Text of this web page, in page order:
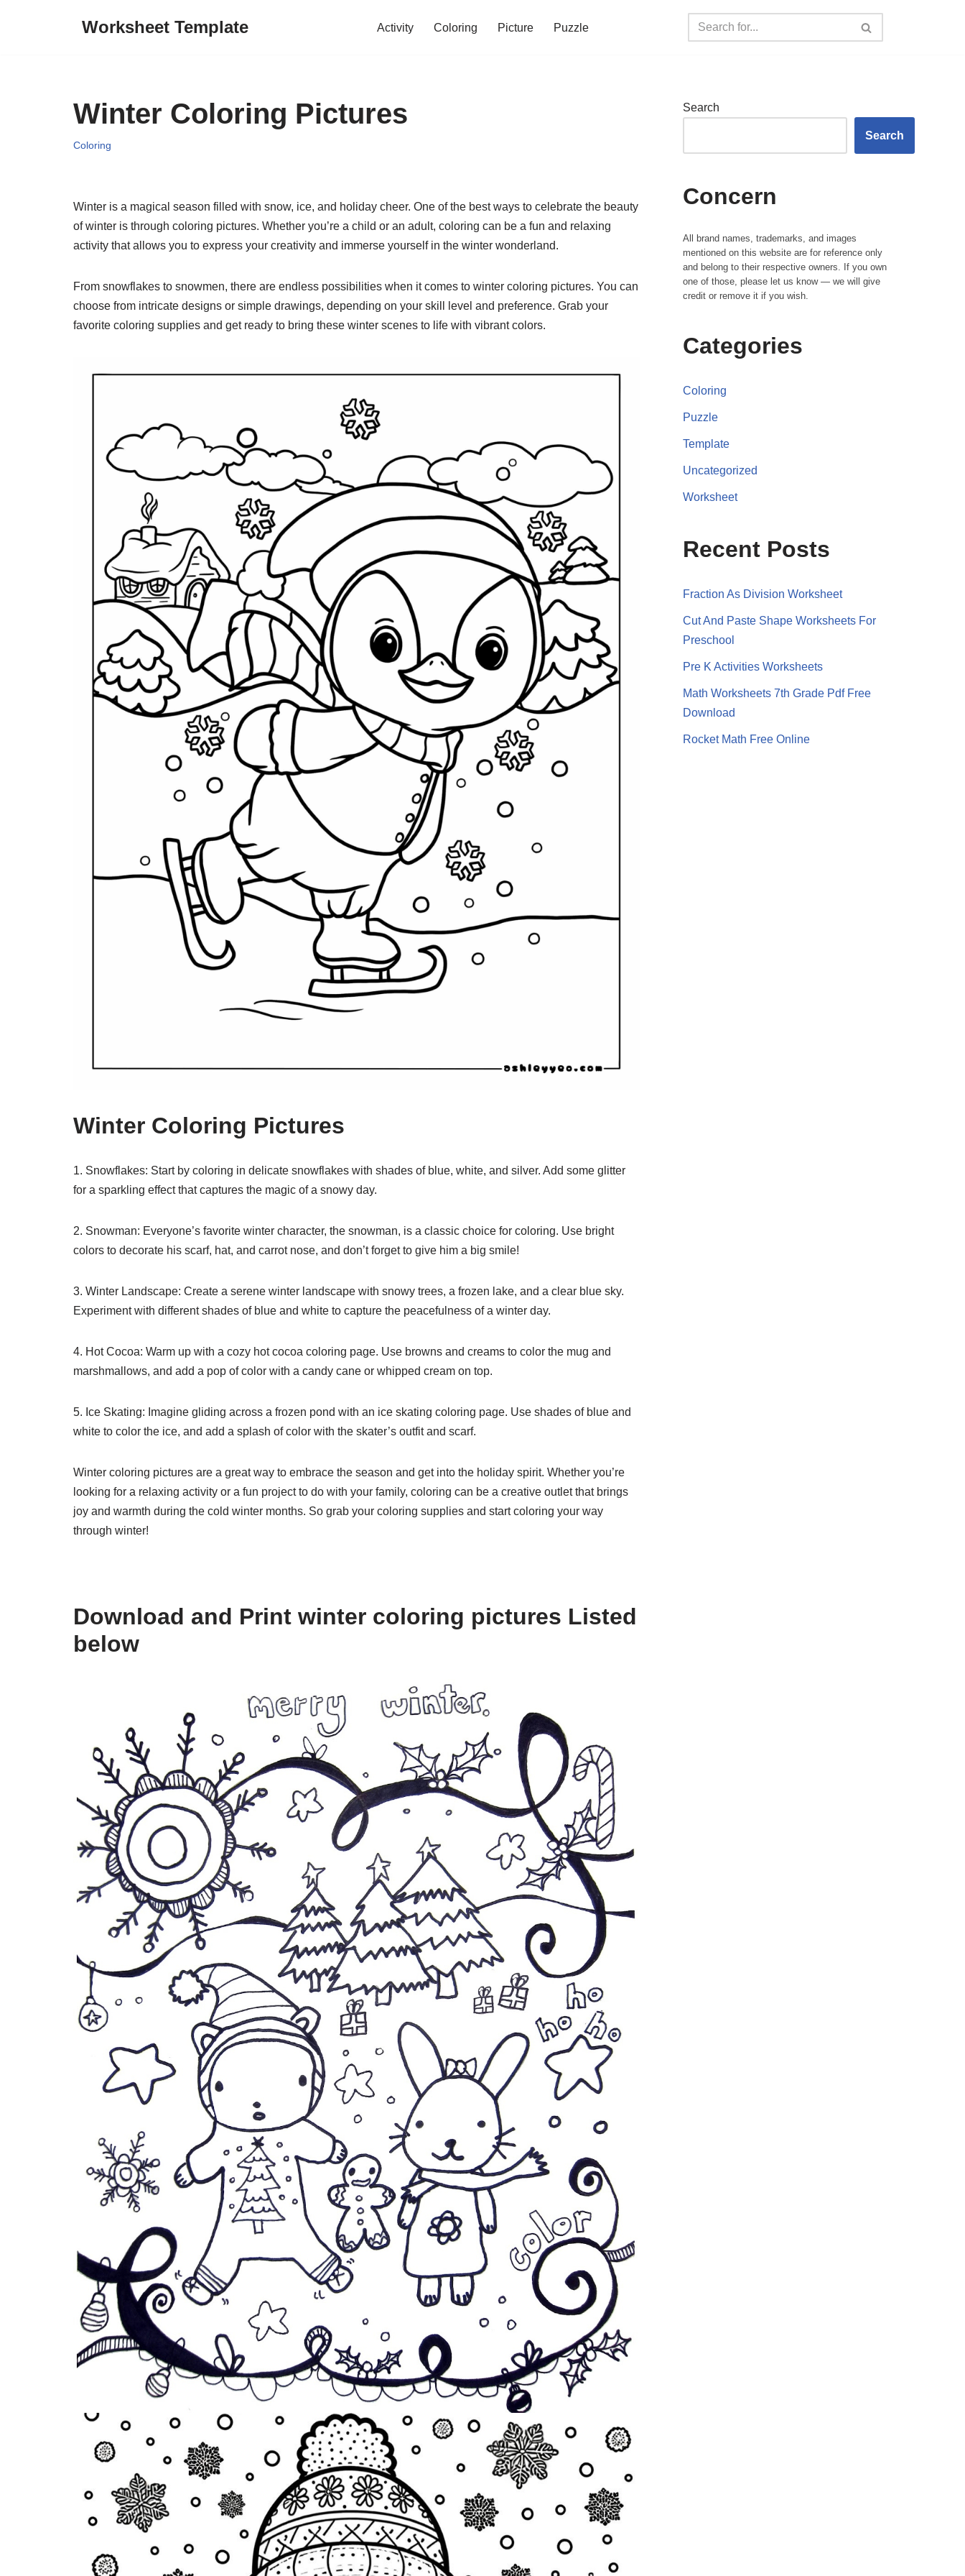
Worksheet Template Activity Coloring Picture Puzzle
Winter Coloring Pictures
Coloring
Winter is a magical season filled with snow, ice, and holiday cheer. One of the best ways to celebrate the beauty
of winter is through coloring pictures. Whether you’re a child or an adult, coloring can be a fun and relaxing
activity that allows you to express your creativity and immerse yourself in the winter wonderland.
From snowflakes to snowmen, there are endless possibilities when it comes to winter coloring pictures. You can
choose from intricate designs or simple drawings, depending on your skill level and preference. Grab your
favorite coloring supplies and get ready to bring these winter scenes to life with vibrant colors.
Winter Coloring Pictures
1. Snowflakes: Start by coloring in delicate snowflakes with shades of blue, white, and silver. Add some glitter
for a sparkling effect that captures the magic of a snowy day.
2. Snowman: Everyone’s favorite winter character, the snowman, is a classic choice for coloring. Use bright
colors to decorate his scarf, hat, and carrot nose, and don’t forget to give him a big smile!
3. Winter Landscape: Create a serene winter landscape with snowy trees, a frozen lake, and a clear blue sky.
Experiment with different shades of blue and white to capture the peacefulness of a winter day.
4. Hot Cocoa: Warm up with a cozy hot cocoa coloring page. Use browns and creams to color the mug and
marshmallows, and add a pop of color with a candy cane or whipped cream on top.
5. Ice Skating: Imagine gliding across a frozen pond with an ice skating coloring page. Use shades of blue and
white to color the ice, and add a splash of color with the skater’s outfit and scarf.
Winter coloring pictures are a great way to embrace the season and get into the holiday spirit. Whether you’re
looking for a relaxing activity or a fun project to do with your family, coloring can be a creative outlet that brings
joy and warmth during the cold winter months. So grab your coloring supplies and start coloring your way
through winter!
Download and Print winter coloring pictures Listed
below
Search
Search
Concern
All brand names, trademarks, and images
mentioned on this website are for reference only
and belong to their respective owners. If you own
one of those, please let us know — we will give
credit or remove it if you wish.
Categories
Coloring
Puzzle
Template
Uncategorized
Worksheet
Recent Posts
Fraction As Division Worksheet
Cut And Paste Shape Worksheets For
Preschool
Pre K Activities Worksheets
Math Worksheets 7th Grade Pdf Free
Download
Rocket Math Free Online